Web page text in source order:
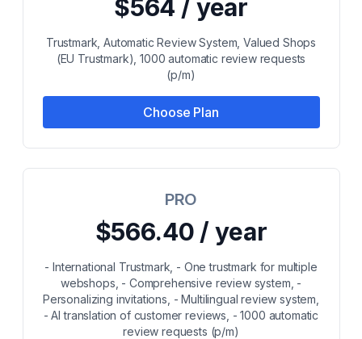
$564 / year
Trustmark, Automatic Review System, Valued Shops
(EU Trustmark), 1000 automatic review requests
(p/m)
Choose Plan
PRO
$566.40 / year
- International Trustmark, - One trustmark for multiple
webshops, - Comprehensive review system, -
Personalizing invitations, - Multilingual review system,
- AI translation of customer reviews, - 1000 automatic
review requests (p/m)